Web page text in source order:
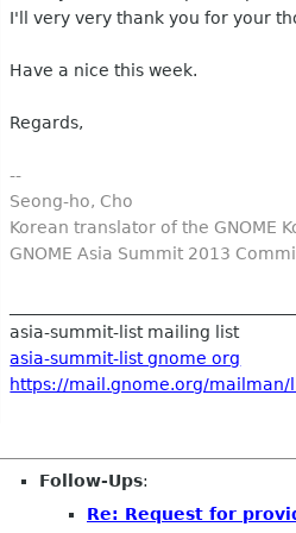
I'll very very thank you for your
Have a nice this week.
Regards,
--
Seong-ho, Cho
Korean translator of the GNOME
GNOME Asia Summit 2013
asia-summit-list mailing list
asia-summit-list gnome org
https://mail.gnome.org/
Follow-Ups:
Re: Request for